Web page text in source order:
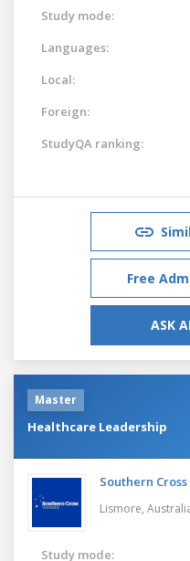
Study mode:
Languages:
Local:
Foreign:
StudyQA ranking:
Free
ASK
Master
Healthcare Leadership
Southern
Lismore,
Study mode: